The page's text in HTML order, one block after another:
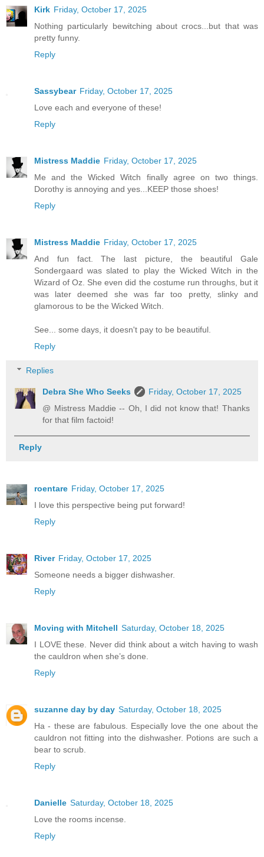
Kirk Friday, October 17, 2025
Nothing particularly bewitching about crocs...but that was
pretty funny.
Reply
Sassybear Friday, October 17, 2025
Love each and everyone of these!
Reply
Mistress Maddie Friday, October 17, 2025
Me and the Wicked Witch finally agree on two things.
Dorothy is annoying and yes...KEEP those shoes!
Reply
Mistress Maddie Friday, October 17, 2025
And fun fact. The last picture, the beautiful Gale
Sondergaard was slated to play the Wicked Witch in the
Wizard of Oz. She even did the costume run throughs, but it
was later deemed she was far too pretty, slinky and
glamorous to be the Wicked Witch.
See... some days, it doesn't pay to be beautiful.
Reply
Replies
Debra She Who Seeks
Friday, October 17, 2025
@ Mistress Maddie -- Oh, I did not know that! Thanks
for that film factoid!
Reply
roentare Friday, October 17, 2025
I love this perspective being put forward!
Reply
River Friday, October 17, 2025
Someone needs a bigger dishwasher.
Reply
Moving with Mitchell Saturday, October 18, 2025
I LOVE these. Never did think about a witch having to wash
the cauldron when she’s done.
Reply
suzanne day by day Saturday, October 18, 2025
Ha - these are fabulous. Especially love the one about the
cauldron not fitting into the dishwasher. Potions are such a
bear to scrub.
Reply
Danielle Saturday, October 18, 2025
Love the rooms incense.
Reply